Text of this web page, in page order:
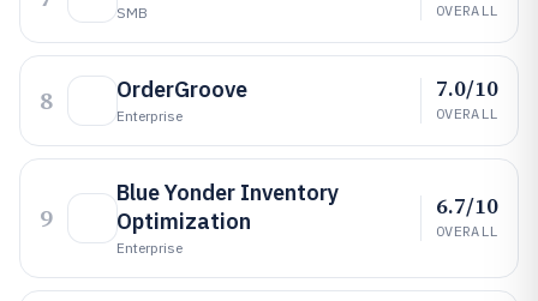
SMB OVERALL
8 OrderGroove
Enterprise
7.0/10
OVERALL
9
Blue Yonder Inventory
Optimization
Enterprise
6.7/10
OVERALL